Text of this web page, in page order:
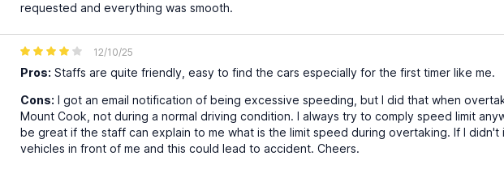
requested and everything was smooth.
12/10/25
Pros: Staffs are quite friendly, easy to find the cars especially for the first timer like me.
Cons: I got an email notification of being excessive speeding, but I did that when
Mount Cook, not during a normal driving condition. I always try to comply speed limit
be great if the staff can explain to me what is the limit speed during overtaking. If I
vehicles in front of me and this could lead to accident. Cheers.